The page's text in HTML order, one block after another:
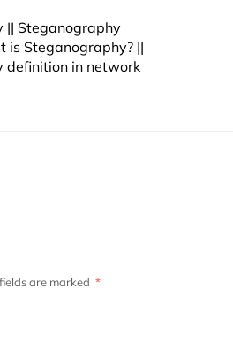
|| Steganography
is Steganography? ||
definition in network
are marked *